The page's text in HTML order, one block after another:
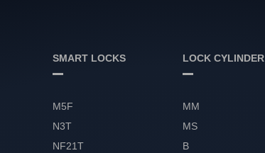
SMART LOCKS
M5F
N3T
NF21T
LOCK CYLINDER
MM
MS
B